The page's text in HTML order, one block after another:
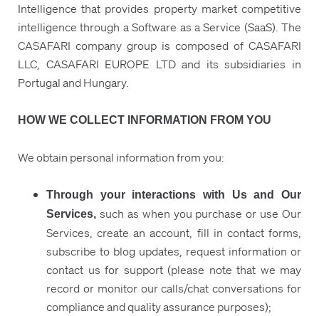
Intelligence that provides property market competitive
intelligence through a Software as a Service (SaaS). The
CASAFARI company group is composed of CASAFARI
LLC, CASAFARI EUROPE LTD and its subsidiaries in
Portugal and Hungary.
HOW WE COLLECT INFORMATION FROM YOU
We obtain personal information from you:
Through your interactions with Us and Our
Services, such as when you purchase or use Our
Services, create an account, fill in contact forms,
subscribe to blog updates, request information or
contact us for support (please note that we may
record or monitor our calls/chat conversations for
compliance and quality assurance purposes);